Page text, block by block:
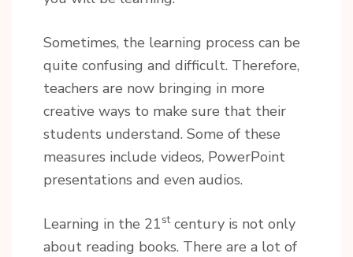
Sometimes, the learning process can be
quite confusing and difficult. Therefore,
teachers are now bringing in more
creative ways to make sure that their
students understand. Some of these
measures include videos, PowerPoint
presentations and even audios.
Learning in the 21stcentury is not only
about reading books. There are a lot of